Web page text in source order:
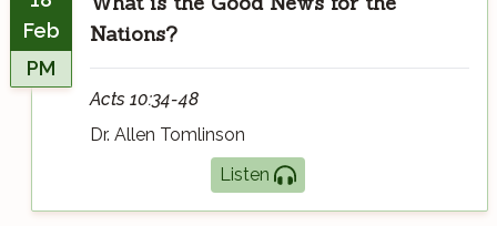
Feb
PM
Nations?
Acts 10:34-48
Dr. Allen Tomlinson
Listen